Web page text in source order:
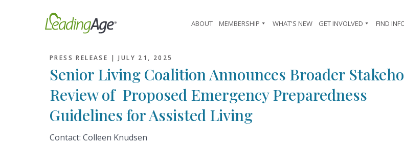
ABOUT MEMBERSHIP WHAT'S NEW GET INVOLVED FIND
PRESS RELEASE |JULY 21, 2025
Senior Living Coalition Announces Broader
Review of Proposed Emergency Preparedness
Guidelines for Assisted Living
Contact: Colleen Knudsen